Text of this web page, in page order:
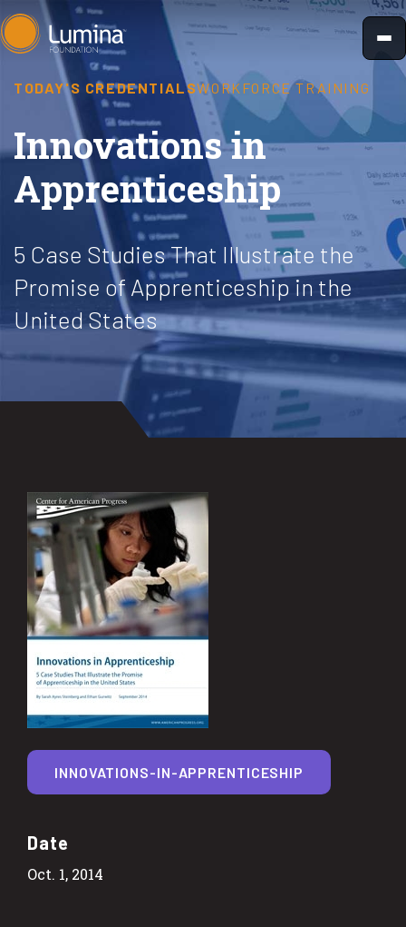
Skip
to
TODAY'S CREDENTIALSWORKFORCE TRAINING
Innovations in
Apprenticeship
5 Case Studies That Illustrate the
Promise of Apprenticeship in the
United States
Date
Oct. 1, 2014
INNOVATIONS-IN-APPRENTICESHIP